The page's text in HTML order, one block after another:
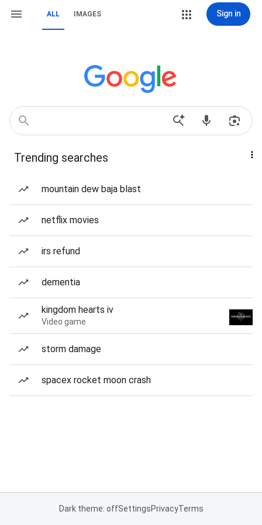
ALL IMAGES Sign in
Trending searches
mountain dew baja blast
netflix movies
irs refund
dementia
kingdom hearts iv
Video game
storm damage
spacex rocket moon crash
Dark theme: offSettingsPrivacyTerms